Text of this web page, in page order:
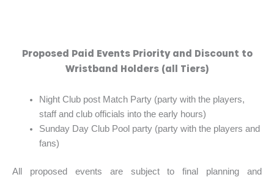
Proposed Paid Events Priority and Discount to
Wristband Holders (all Tiers)
Night Club post Match Party (party with the players,
staff and club officials into the early hours)
Sunday Day Club Pool party (party with the players and
fans)
All proposed events are subject to final planning and